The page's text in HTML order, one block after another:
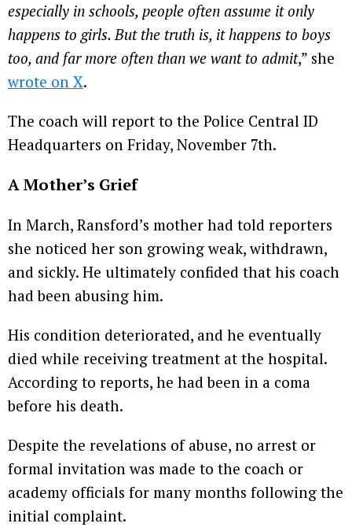
especially in schools, people often assume it only
happens to girls. But the truth is, it happens to boys
too, and far more often than we want to admit,” she
wrote on X.
The coach will report to the Police Central ID
Headquarters on Friday, November 7th.
A Mother’s Grief
In March, Ransford’s mother had told reporters
she noticed her son growing weak, withdrawn,
and sickly. He ultimately confided that his coach
had been abusing him.
His condition deteriorated, and he eventually
died while receiving treatment at the hospital.
According to reports, he had been in a coma
before his death.
Despite the revelations of abuse, no arrest or
formal invitation was made to the coach or
academy officials for many months following the
initial complaint.